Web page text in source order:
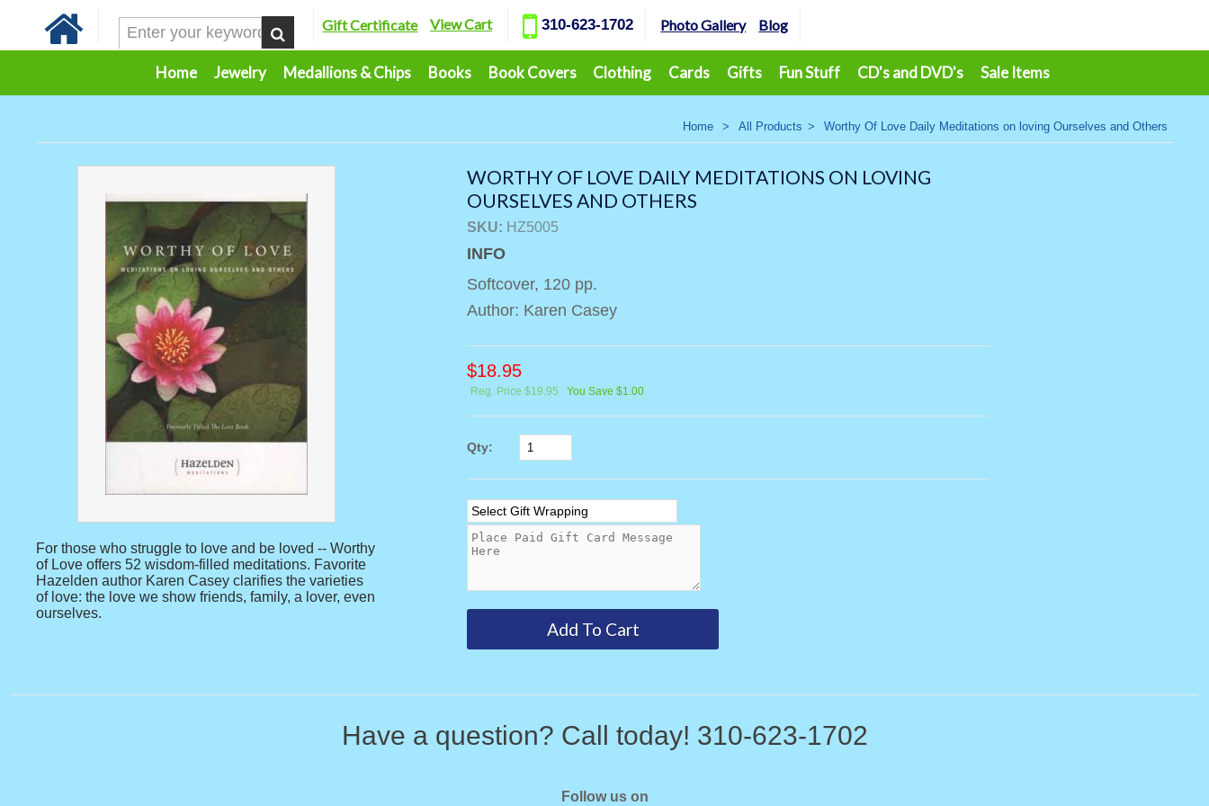
Gift Certificate View Cart 310-623-1702 Photo Gallery Blog
Home Jewelry Medallions & Chips Books Book Covers Clothing Cards Gifts Fun Stuff CD's and DVD's Sale Items
Home > All Products > Worthy Of Love Daily Meditations on loving Ourselves and Others
For those who struggle to love and be loved -- Worthy
of Love offers 52 wisdom-filled meditations. Favorite
Hazelden author Karen Casey clarifies the varieties
of love: the love we show friends, family, a lover, even
ourselves.
WORTHY OF LOVE DAILY MEDITATIONS ON LOVING
OURSELVES AND OTHERS
SKU: HZ5005
INFO
Softcover, 120 pp.
Author: Karen Casey
$18.95
Reg. Price $19.95 You Save $1.00
Qty:
Have a question? Call today! 310-623-1702
Follow us on